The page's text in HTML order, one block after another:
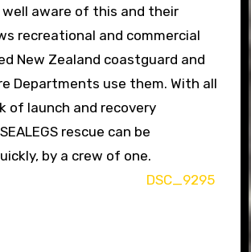
well aware of this and their
recreational and commercial
New Zealand coastguard and
Departments use them. With all
of launch and recovery
rescue can be
by a crew of one.